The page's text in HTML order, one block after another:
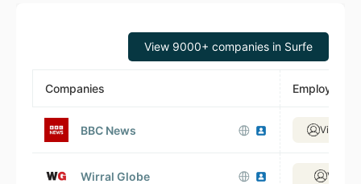
View 9000+ companies in Surfe
Companies Employees
BBC News View
Wirral Globe View